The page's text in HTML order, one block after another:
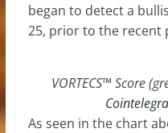
began to detect a
25, prior to the recent
VORTECS™ Score
As seen in the chart